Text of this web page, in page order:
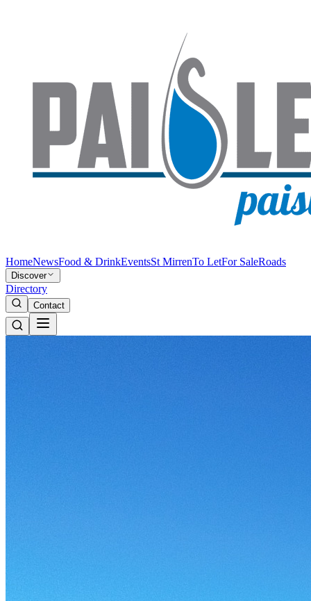
HomeNewsFood & DrinkEventsSt MirrenTo LetFor SaleRoads
Discover
Directory
Contact